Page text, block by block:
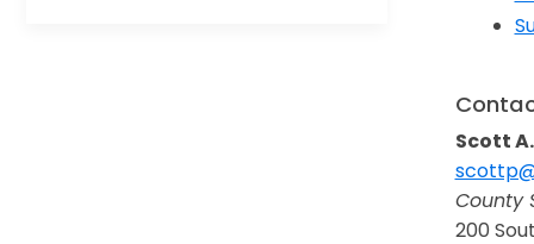
Scott
Opens
County
200